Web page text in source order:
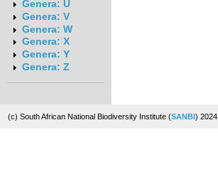
Genera: U
Genera: V
Genera: W
Genera: X
Genera: Y
Genera: Z
(c) South African National Biodiversity Institute (SANBI) 2024.